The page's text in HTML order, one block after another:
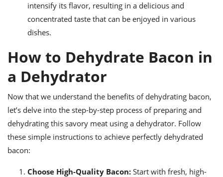
intensify its flavor, resulting in a delicious and
concentrated taste that can be enjoyed in various
dishes.
How to Dehydrate Bacon in
a Dehydrator
Now that we understand the benefits of dehydrating bacon,
let’s delve into the step-by-step process of preparing and
dehydrating this savory meat using a dehydrator. Follow
these simple instructions to achieve perfectly dehydrated
bacon:
Choose High-Quality Bacon: Start with fresh, high-